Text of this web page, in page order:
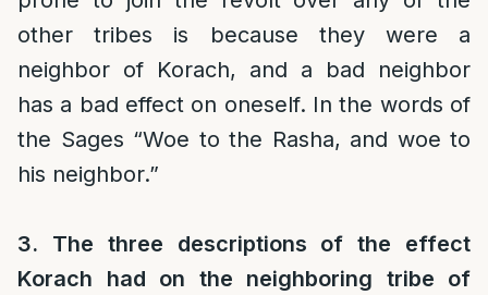
other tribes is because they were a
neighbor of Korach, and a bad neighbor
has a bad effect on oneself. In the words of
the Sages “Woe to the Rasha, and woe to
his neighbor.”
3. The three descriptions of the effect
Korach had on the neighboring tribe of